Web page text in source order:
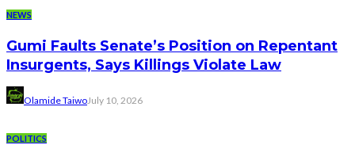
NEWS
Gumi Faults Senate’s Position on Repentant
Insurgents, Says Killings Violate Law
Olamide TaiwoJuly 10, 2026
POLITICS